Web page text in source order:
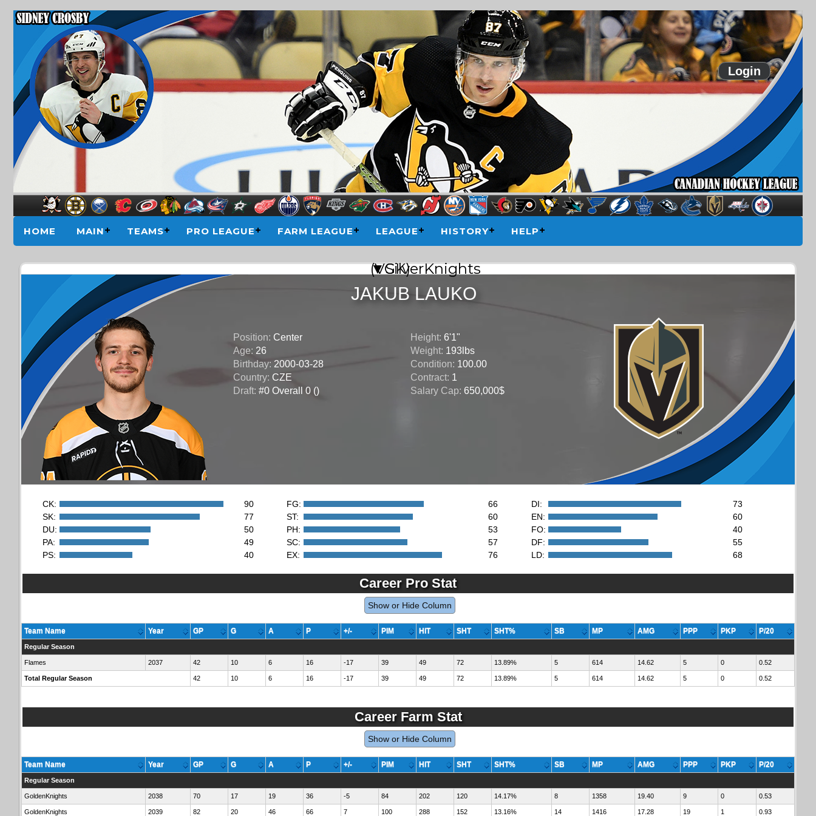
HOME MAIN TEAMS PRO LEAGUE FARM LEAGUE LEAGUE HISTORY HELP
Login
▼SilverKnights (VGK)
JAKUB LAUKO
Position: Center Height: 6'1"
Age: 26 Weight: 193lbs
Birthday: 2000-03-28 Condition: 100.00
Country: CZE Contract: 1
Draft: #0 Overall 0 () Salary Cap: 650,000$
CK: 90 FG: 66 DI:
73
SK:
77 ST: 60 EN:
60
DU:
50 PH: 53 FO:
40
PA:
49 SC: 57 DF:
55
PS:
40 EX: 76 LD: 68
Career Pro Stat
Show or Hide Column
Team Name Year GP G A P +/- PIM HIT SHT SHT% SB MP AMG PPP PKP P/20
Regular Season
Flames 2037 42 10 6 16 -17 39 49 72 13.89% 5 614 14.62 5 0 0.52
Total Regular Season 42 10 6 16 -17 39 49 72 13.89% 5 614 14.62 5 0 0.52
Career Farm Stat
Show or Hide Column
Team Name Year GP G A P +/- PIM HIT SHT SHT% SB MP AMG PPP PKP P/20
Regular Season
GoldenKnights 2038 70 17 19 36 -5 84 202 120 14.17% 8 1358 19.40 9 0 0.53
GoldenKnights 2039 82 20 46 66 7 100 288 152 13.16% 14 1416 17.28 19 1 0.93